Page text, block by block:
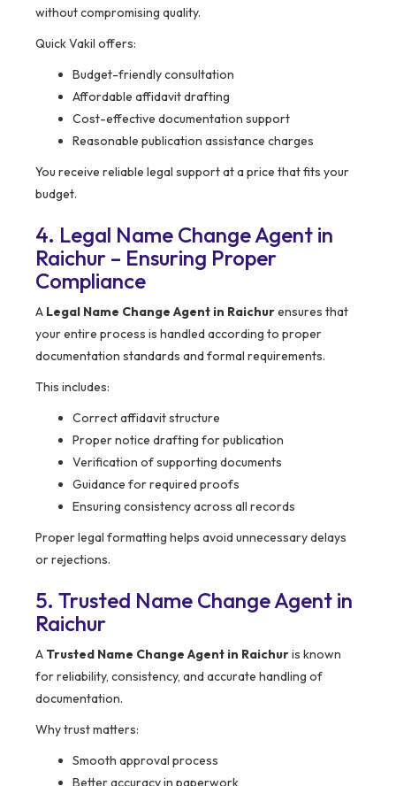
without compromising quality.
Quick Vakil offers:
Budget-friendly consultation
Affordable affidavit drafting
Cost-effective documentation support
Reasonable publication assistance charges
You receive reliable legal support at a price that fits your
budget.
4. Legal Name Change Agent in
Raichur – Ensuring Proper
Compliance
A Legal Name Change Agent in Raichurensures that
your entire process is handled according to proper
documentation standards and formal requirements.
This includes:
Correct affidavit structure
Proper notice drafting for publication
Verification of supporting documents
Guidance for required proofs
Ensuring consistency across all records
Proper legal formatting helps avoid unnecessary delays
or rejections.
5. Trusted Name Change Agent in
Raichur
A Trusted Name Change Agent in Raichuris known
for reliability, consistency, and accurate handling of
documentation.
Why trust matters:
Smooth approval process
Better accuracy in paperwork